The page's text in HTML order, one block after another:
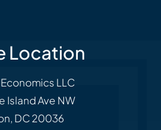
Location
LLC
Island Ave NW
, DC20036